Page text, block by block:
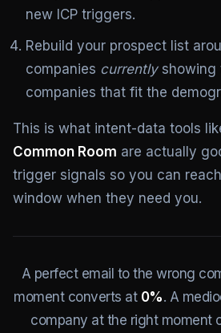
new ICP triggers.
Rebuild your prospect list
companies currentlyshowing
companies that fit the
This is what intent-data tools
Common Room are actually
trigger signals so you can
window when they need you.
A perfect email to the wrong
moment converts at 0%. A
company at the right moment